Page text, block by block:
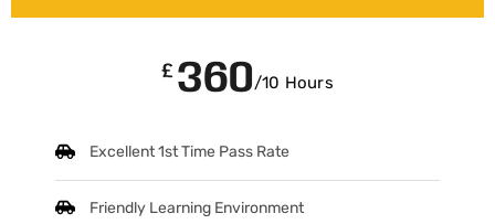
£ 360/10 Hours
Excellent 1st Time Pass Rate
Friendly Learning Environment